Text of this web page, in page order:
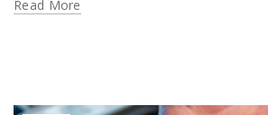
Read More